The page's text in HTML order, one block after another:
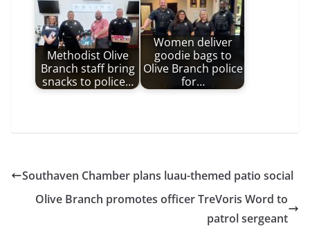
Methodist Olive
Branch staff bring
snacks to police…
Women deliver
goodie bags to
Olive Branch police
for…
Southaven Chamber plans luau-themed patio social
Olive Branch promotes officer TreVoris Word to
patrol sergeant